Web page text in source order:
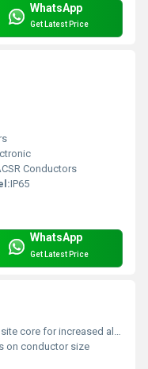
WhatsApp
Get Latest Price
Conductors
IP65
WhatsApp
Get Latest Price
for increased aluminum percentage (28%)
on conductor size